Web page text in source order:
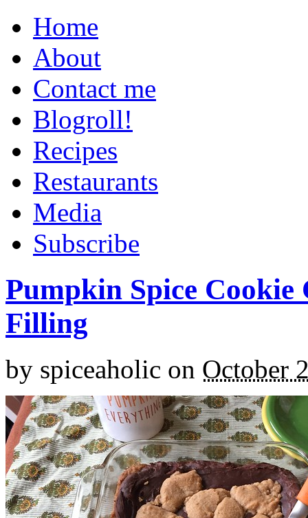
Home
About
Contact me
Blogroll!
Recipes
Restaurants
Media
Subscribe
Pumpkin Spice
Filling
by spiceaholic on October